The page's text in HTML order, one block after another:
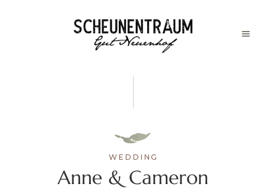
WEDDING
Anne & Cameron